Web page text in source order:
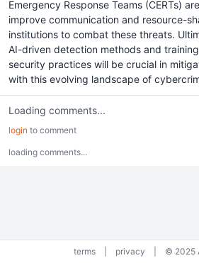
Emergency Response Teams (CERTs)
improve communication and resource-
institutions to combat these threats.
AI-driven detection methods and
security practices will be crucial in
with this evolving landscape of
Loading comments...
login to comment
loading comments...
terms privacy © 2025